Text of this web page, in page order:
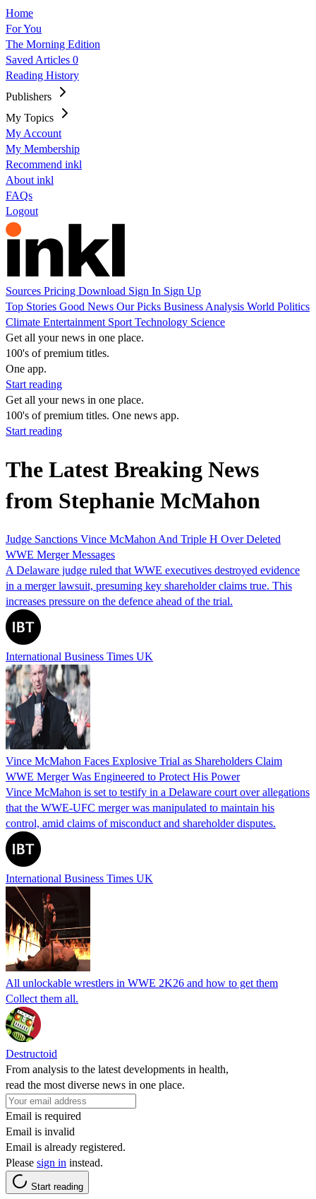
Home
For You
The Morning Edition
Saved Articles 0
Reading History
Publishers
My Topics
My Account
My Membership
Recommend inkl
About inkl
FAQs
Logout
Sources Pricing Download Sign In Sign Up
Top Stories Good News Our Picks Business Analysis World Politics
Climate Entertainment Sport Technology Science
Get all your news in one place.
100's of premium titles.
One app.
Start reading
Get all your news in one place.
100's of premium titles. One news app.
Start reading
The Latest Breaking News
from Stephanie McMahon
Judge Sanctions Vince McMahon And Triple H Over Deleted
WWE Merger Messages
A Delaware judge ruled that WWE executives destroyed evidence
in a merger lawsuit, presuming key shareholder claims true. This
increases pressure on the defence ahead of the trial.
International Business Times UK
Vince McMahon Faces Explosive Trial as Shareholders Claim
WWE Merger Was Engineered to Protect His Power
Vince McMahon is set to testify in a Delaware court over allegations
that the WWE-UFC merger was manipulated to maintain his
control, amid claims of misconduct and shareholder disputes.
International Business Times UK
All unlockable wrestlers in WWE 2K26 and how to get them
Collect them all.
Destructoid
From analysis to the latest developments in health,
read the most diverse news in one place.
Email is required
Email is invalid
Email is already registered.
Please sign in instead.
Start reading